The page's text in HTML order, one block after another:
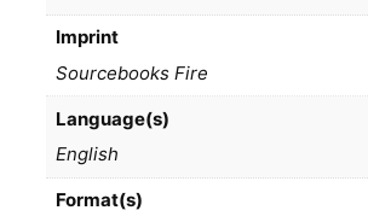
Imprint
Sourcebooks Fire
Language(s)
English
Format(s)